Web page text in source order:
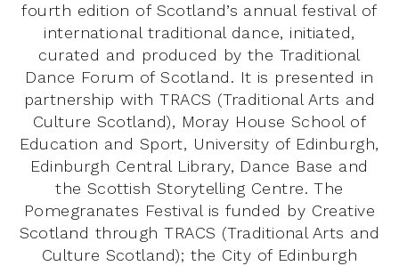
fourth edition of Scotland’s annual festival of
international traditional dance, initiated,
curated and produced by the Traditional
Dance Forum of Scotland. It is presented in
partnership with TRACS (Traditional Arts and
Culture Scotland), Moray House School of
Education and Sport, University of Edinburgh,
Edinburgh Central Library, Dance Base and
the Scottish Storytelling Centre. The
Pomegranates Festival is funded by Creative
Scotland through TRACS (Traditional Arts and
Culture Scotland); the City of Edinburgh